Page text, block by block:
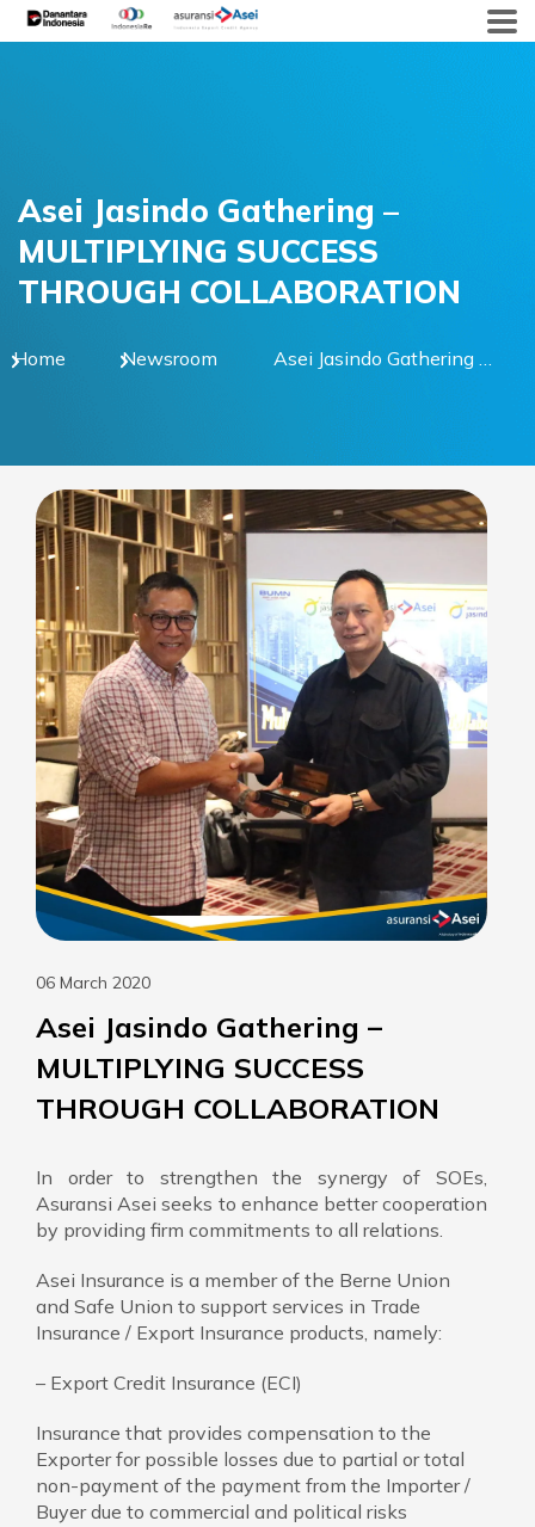
Skip
to
Asei Jasindo Gathering –
MULTIPLYING SUCCESS
THROUGH COLLABORATION
Home Newsroom
Asei Jasindo Gathering –
06 March 2020
Asei Jasindo Gathering –
MULTIPLYING SUCCESS
THROUGH COLLABORATION
In order to strengthen the synergy of SOEs,
Asuransi Asei seeks to enhance better cooperation
by providing firm commitments to all relations.
Asei Insurance is a member of the Berne Union
and Safe Union to support services in Trade
Insurance / Export Insurance products, namely:
– Export Credit Insurance (ECI)
Insurance that provides compensation to the
Exporter for possible losses due to partial or total
non-payment of the payment from the Importer /
Buyer due to commercial and political risks